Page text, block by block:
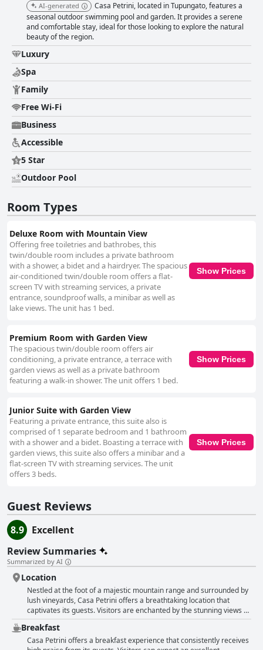
AI-generated
Casa Petrini, located in Tupungato, features a
seasonal outdoor swimming pool and garden. It provides a serene
and comfortable stay, ideal for those looking to explore the natural
beauty of the region.
Luxury
Spa
Family
Free Wi-Fi
Business
Accessible
5 Star
Outdoor Pool
Room Types
Deluxe Room with Mountain View
Offering free toiletries and bathrobes, this
twin/double room includes a private bathroom
with a shower, a bidet and a hairdryer. The spacious
air-conditioned twin/double room offers a flat-
screen TV with streaming services, a private
entrance, soundproof walls, a minibar as well as
lake views. The unit has 1 bed.
Show Prices
Premium Room with Garden View
The spacious twin/double room offers air
conditioning, a private entrance, a terrace with
garden views as well as a private bathroom
featuring a walk-in shower. The unit offers 1 bed.
Show Prices
Junior Suite with Garden View
Featuring a private entrance, this suite also is
comprised of 1 separate bedroom and 1 bathroom
with a shower and a bidet. Boasting a terrace with
garden views, this suite also offers a minibar and a
flat-screen TV with streaming services. The unit
offers 3 beds.
Show Prices
Guest Reviews
8.9
Excellent
Review Summaries
Summarized by AI
Location
Nestled at the foot of a majestic mountain range and surrounded by
lush vineyards, Casa Petrini offers a breathtaking location that
captivates its guests. Visitors are enchanted by the stunning views of
the Andes, which provide a picturesque backdrop for a tranquil
retreat. Positioned next to a river, the property's expertly maintained
gardens add to its charm and serenity. The hotel enjoys a strategic
Breakfast
Casa Petrini offers a breakfast experience that consistently receives